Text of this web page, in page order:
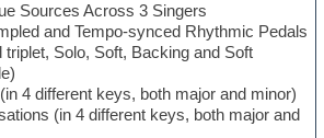
Sources Across 3 Singers
and Tempo-synced Rhythmic Pedals
triplet, Solo, Soft, Backing and Soft
4 different keys, both major and minor)
(in 4 different keys, both major and